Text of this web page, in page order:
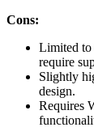
Cons:
Limited to
require
Slightly
design.
Requires